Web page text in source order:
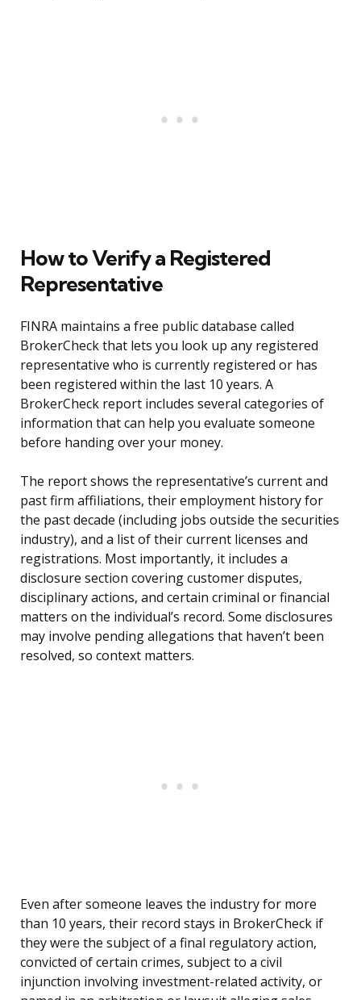
How to Verify a Registered
Representative
FINRA maintains a free public database called
BrokerCheck that lets you look up any registered
representative who is currently registered or has
been registered within the last 10 years. A
BrokerCheck report includes several categories of
information that can help you evaluate someone
before handing over your money.
The report shows the representative’s current and
past firm affiliations, their employment history for
the past decade (including jobs outside the securities
industry), and a list of their current licenses and
registrations. Most importantly, it includes a
disclosure section covering customer disputes,
disciplinary actions, and certain criminal or financial
matters on the individual’s record. Some disclosures
may involve pending allegations that haven’t been
resolved, so context matters.
Even after someone leaves the industry for more
than 10 years, their record stays in BrokerCheck if
they were the subject of a final regulatory action,
convicted of certain crimes, subject to a civil
injunction involving investment-related activity, or